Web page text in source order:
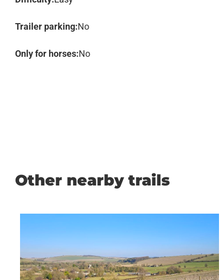
Trailer parking:No
Only for horses:No
Other nearby trails